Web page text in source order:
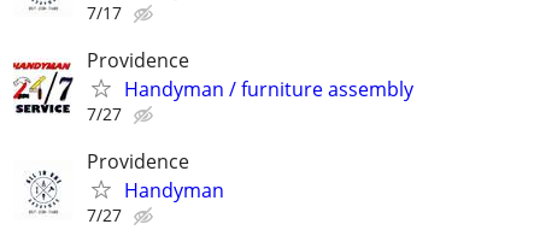
7/17
Providence
Handyman / furniture assembly
7/27
Providence
Handyman
7/27